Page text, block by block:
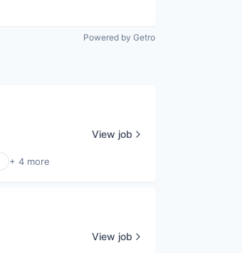
Powered by Getro
+ 4 more
View job
View job